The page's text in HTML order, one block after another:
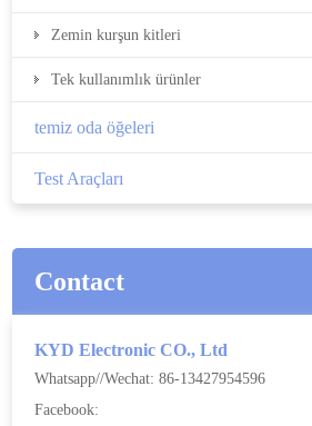
Zemin kurşun kitleri
Tek kullanımlık ürünler
temiz oda öğeleri
Test Araçları
Contact
KYD Electronic CO., Ltd
Whatsapp//Wechat: 86-13427954596
Facebook: